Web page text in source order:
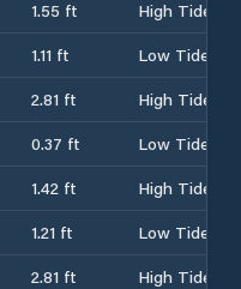
1.55 ft
High Tide
1.11 ft
Low Tide
2.81 ft
High Tide
0.37 ft
Low Tide
1.42 ft
High Tide
1.21 ft
Low Tide
2.81 ft
High Tide